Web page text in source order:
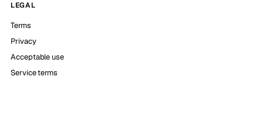
LEGAL
Terms
Privacy
Acceptable use
Service terms